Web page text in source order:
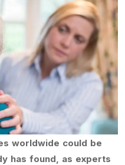
worldwide could be
has found, as experts